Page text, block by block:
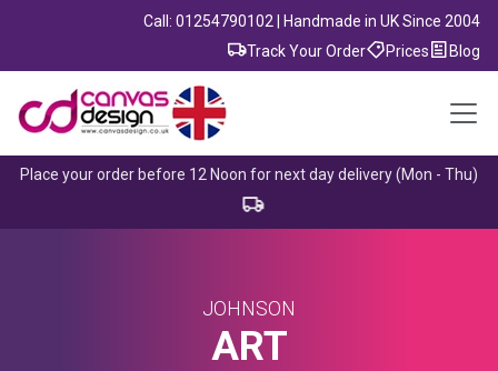
Call: 01254790102 | Handmade in UK Since 2004
Track Your Order
Prices Blog
Place your order before 12 Noon for next day delivery (Mon - Thu)
JOHNSON
ART